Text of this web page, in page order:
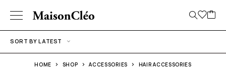
SORT BY LATEST
HOME SHOP ACCESSORIES HAIR ACCESSORIES